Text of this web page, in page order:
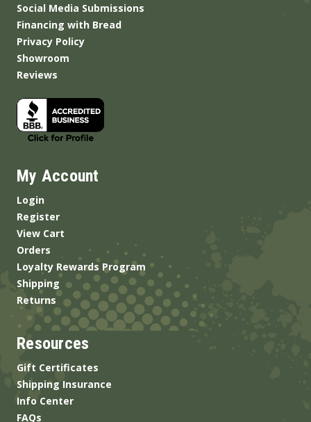
Social Media Submissions
Financing with Bread
Privacy Policy
Showroom
Reviews
My Account
Login
Register
View Cart
Orders
Loyalty Rewards Program
Shipping
Returns
Resources
Gift Certificates
Shipping Insurance
Info Center
FAQs